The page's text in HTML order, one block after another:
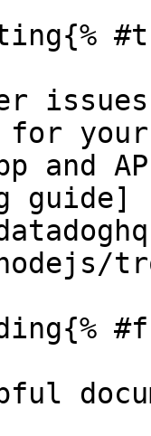
for
and
guide]